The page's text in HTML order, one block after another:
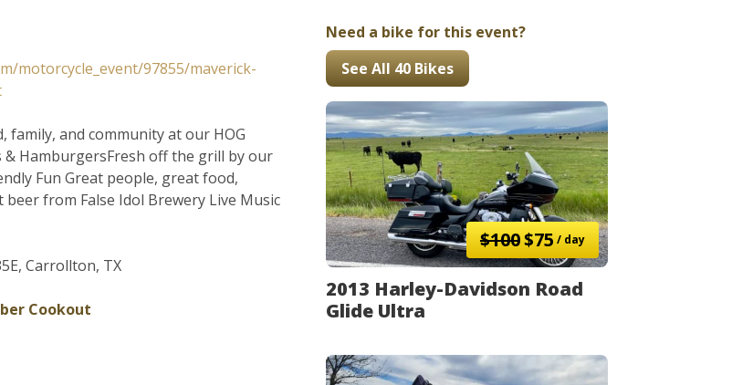
motorcycle_event/97855/maverick-
family, and community at our HOG
& HamburgersFresh off the grill by our
Fun Great people, great food,
from False Idol Brewery Live Music
Carrollton, TX
Cookout
Need a bike for this event?
See All 40 Bikes
$100$75/ day
2013 Harley-Davidson Road
Glide Ultra